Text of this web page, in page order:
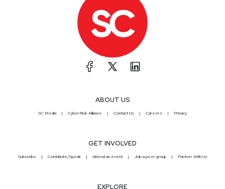
ABOUT US
SC Media CyberRisk Alliance Contact Us Careers Privacy
GET INVOLVED
Subscribe Contribute/Speak Attend an event Join a peer group Partner With Us
EXPLORE